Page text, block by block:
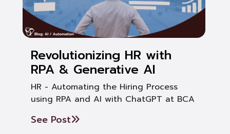
Revolutionizing HR with
RPA & Generative AI
HR - Automating the Hiring Process
using RPA and AI with ChatGPT at BCA
See Post